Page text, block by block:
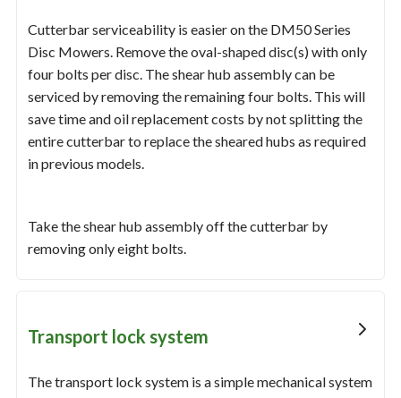
Cutterbar serviceability is easier on the DM50 Series
Disc Mowers. Remove the oval-shaped disc(s) with only
four bolts per disc. The shear hub assembly can be
serviced by removing the remaining four bolts. This will
save time and oil replacement costs by not splitting the
entire cutterbar to replace the sheared hubs as required
in previous models.
Take the shear hub assembly off the cutterbar by
removing only eight bolts.
Transport lock system
The transport lock system is a simple mechanical system